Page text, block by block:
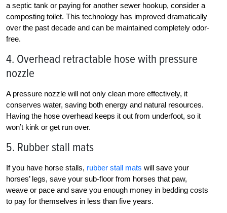
a septic tank or paying for another sewer hookup, consider a
composting toilet. This technology has improved dramatically
over the past decade and can be maintained completely odor-
free.
4. Overhead retractable hose with pressure
nozzle
A pressure nozzle will not only clean more effectively, it
conserves water, saving both energy and natural resources.
Having the hose overhead keeps it out from underfoot, so it
won’t kink or get run over.
5. Rubber stall mats
If you have horse stalls, rubber stall mats will save your
horses’ legs, save your sub-floor from horses that paw,
weave or pace and save you enough money in bedding costs
to pay for themselves in less than five years.